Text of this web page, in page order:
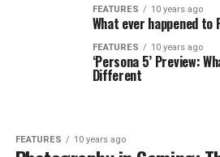
FEATURES 10 years ago
What ever happened to
FEATURES 10 years ago
‘Persona 5’ Preview:
Different
FEATURES 10 years ago